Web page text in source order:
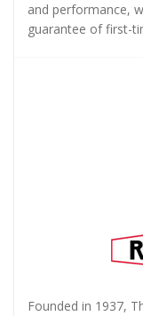
and performance,
guarantee of first-
Founded in 1937,